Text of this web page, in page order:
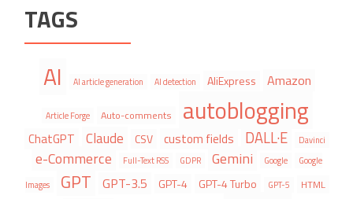
TAGS
AI AI article generation AI detection AliExpress Amazon
Article Forge Auto-comments autoblogging
ChatGPT Claude CSV custom fields DALL·E Davinci
e-Commerce Full-Text RSS GDPR Gemini Google
Google
Images
GPT GPT-3.5 GPT-4 GPT-4 Turbo GPT-5 HTML